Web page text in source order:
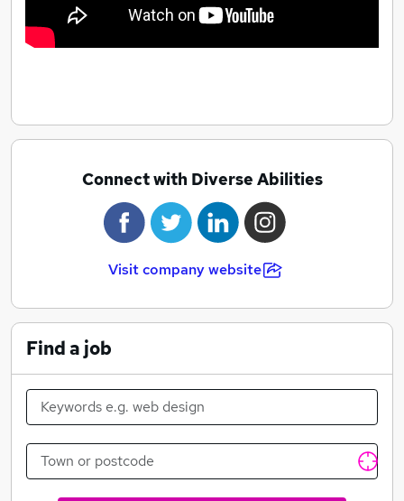
Connect with Diverse Abilities
Visit company website
Find a job